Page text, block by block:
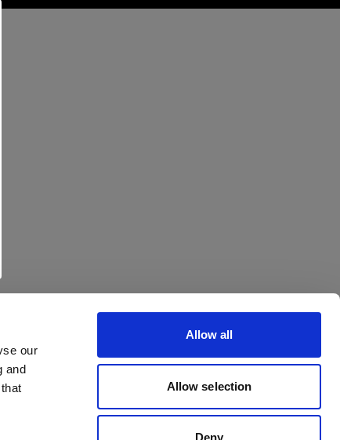
our
and
Allow all
Allow selection
Deny